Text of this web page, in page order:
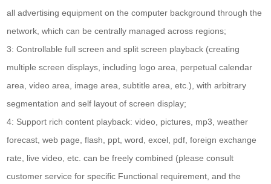
all advertising equipment on the computer background through the
network, which can be centrally managed across regions;
3: Controllable full screen and split screen playback (creating
multiple screen displays, including logo area, perpetual calendar
area, video area, image area, subtitle area, etc.), with arbitrary
segmentation and self layout of screen display;
4: Support rich content playback: video, pictures, mp3, weather
forecast, web page, flash, ppt, word, excel, pdf, foreign exchange
rate, live video, etc. can be freely combined (please consult
customer service for specific Functional requirement, and the